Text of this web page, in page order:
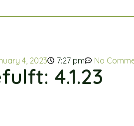
4, 2023 7:27 pm No
4.1.23